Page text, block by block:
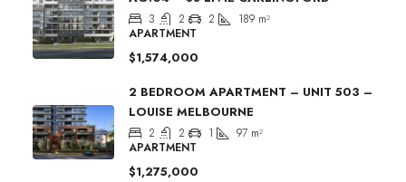
3 2 2 189 m²
APARTMENT
$1,574,000
2 BEDROOM APARTMENT – UNIT 503 –
LOUISE MELBOURNE
2 2 1 97 m²
APARTMENT
$1,275,000